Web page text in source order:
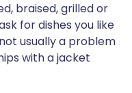
braised, grilled or
for dishes you like
usually a problem
with a jacket